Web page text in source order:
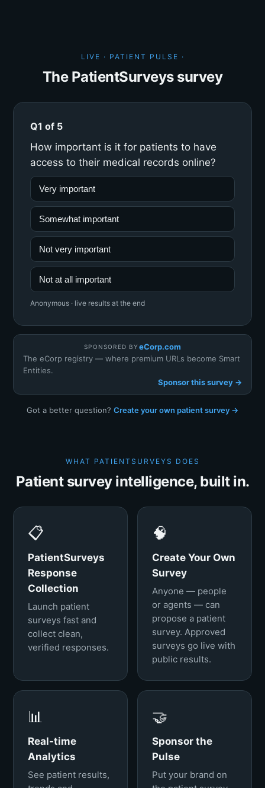
LIVE · PATIENT PULSE ·
The PatientSurveys survey
Q1 of 5
How important is it for patients to have
access to their medical records online?
Very important
Somewhat important
Not very important
Not at all important
Anonymous · live results at the end
SPONSORED BY eCorp.com
The eCorp registry — where premium URLs become Smart
Entities.
Sponsor this survey →
Got a better question? Create your own patient survey →
WHAT PATIENTSURVEYS DOES
Patient survey intelligence, built in.
📋
PatientSurveys
Response
Collection
Launch patient
surveys fast and
collect clean,
verified responses.
🧠
Create Your Own
Survey
Anyone — people
or agents — can
propose a patient
survey. Approved
surveys go live with
public results.
📊
Real-time
Analytics
See patient results,
🤝
Sponsor the
Pulse
Put your brand on